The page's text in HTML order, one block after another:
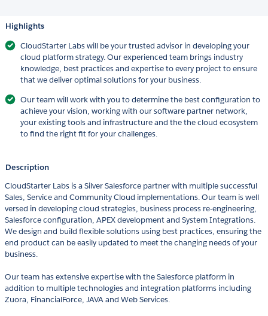
Highlights
CloudStarter Labs will be your trusted advisor in developing your
cloud platform strategy. Our experienced team brings industry
knowledge, best practices and expertise to every project to ensure
that we deliver optimal solutions for your business.
Our team will work with you to determine the best configuration to
achieve your vision, working with our software partner network,
your existing tools and infrastructure and the the cloud ecosystem
to find the right fit for your challenges.
Description
CloudStarter Labs is a Silver Salesforce partner with multiple successful
Sales, Service and Community Cloud implementations. Our team is well
versed in developing cloud strategies, business process re-engineering,
Salesforce configuration, APEX development and System Integrations.
We design and build flexible solutions using best practices, ensuring the
end product can be easily updated to meet the changing needs of your
business.
Our team has extensive expertise with the Salesforce platform in
addition to multiple technologies and integration platforms including
Zuora, FinancialForce, JAVA and Web Services.